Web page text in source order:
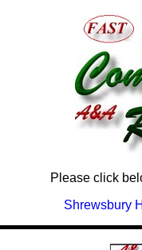
Please click
Shrewsbury